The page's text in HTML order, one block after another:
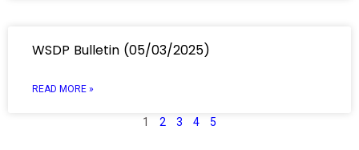
WSDP Bulletin (05/03/2025)
READ MORE »
1 2 3 4 5